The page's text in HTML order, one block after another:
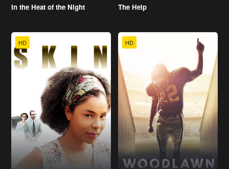
In the Heat of the Night The Help
HD HD